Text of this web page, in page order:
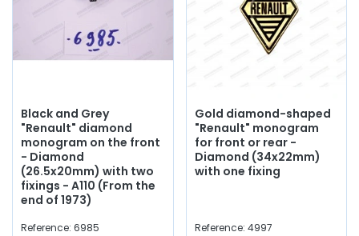
Black and Grey
"Renault" diamond
monogram on the front
- Diamond
(26.5x20mm) with two
fixings - A110 (From the
end of 1973)
Reference: 6985
Gold diamond-shaped
"Renault" monogram
for front or rear -
Diamond (34x22mm)
with one fixing
Reference: 4997